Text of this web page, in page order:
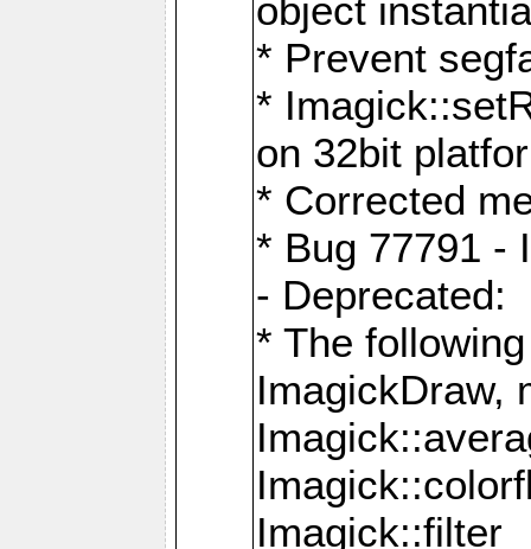
object
* Prevent
*
on 32bit
* Corrected
* Bug 77791 -
- Deprecated:
* The
ImagickDraw,
Imagick::filter